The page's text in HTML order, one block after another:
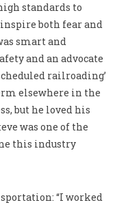
standards to
both fear and
smart and
and an advocate
railroading’
elsewhere in the
but he loved his
was one of the
this industry
“I worked